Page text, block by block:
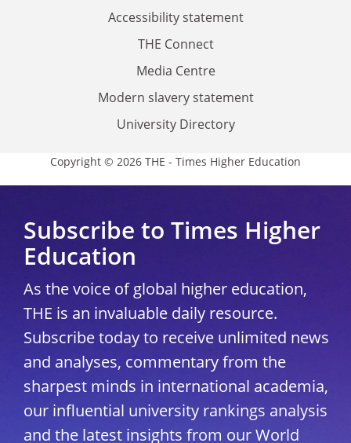
Accessibility statement
THE Connect
Media Centre
Modern slavery statement
University Directory
Copyright © 2026 THE - Times Higher Education
Subscribe to Times Higher
Education
As the voice of global higher education,
THE is an invaluable daily resource.
Subscribe today to receive unlimited news
and analyses, commentary from the
sharpest minds in international academia,
our influential university rankings analysis
and the latest insights from our World